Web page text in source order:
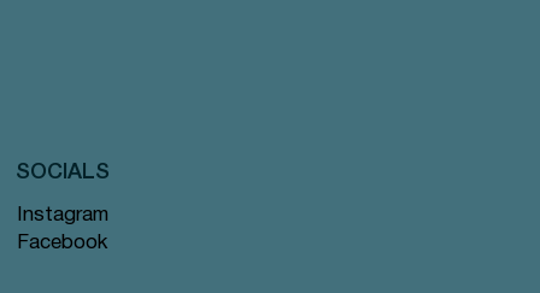
Instagram
Facebook
SOCIALS